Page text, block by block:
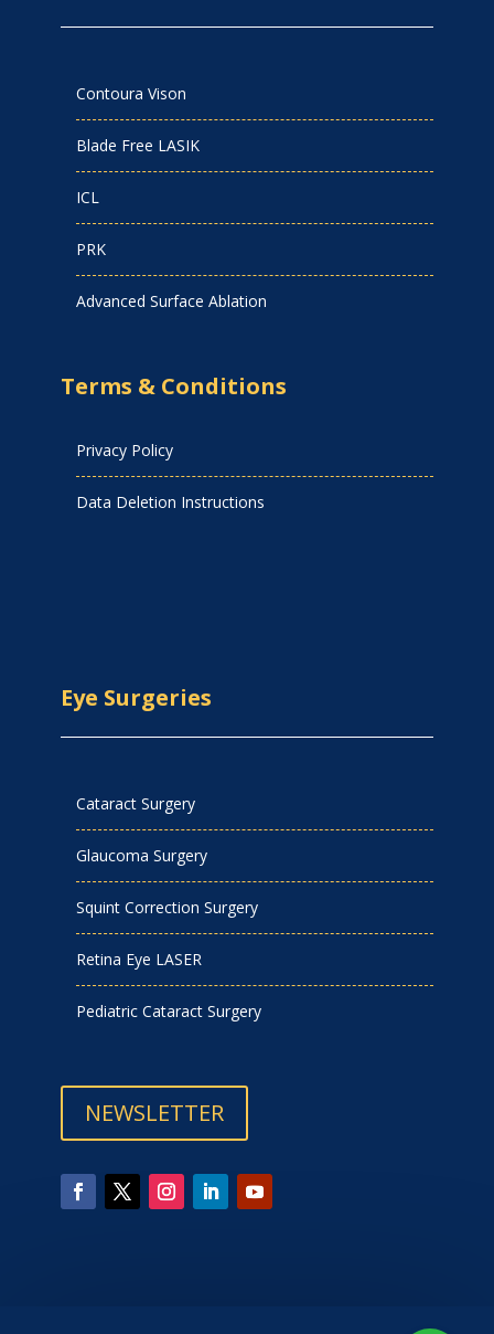
Contoura Vison
Blade Free LASIK
ICL
PRK
Advanced Surface Ablation
Terms & Conditions
Privacy Policy
Data Deletion Instructions
Eye Surgeries
Cataract Surgery
Glaucoma Surgery
Squint Correction Surgery
Retina Eye LASER
Pediatric Cataract Surgery
NEWSLETTER